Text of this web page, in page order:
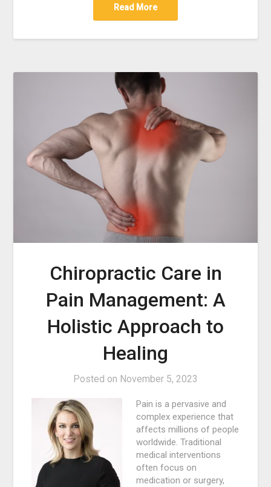
Read More
Chiropractic Care in
Pain Management: A
Holistic Approach to
Healing
Posted on November 5, 2023
Pain is a pervasive and
complex experience that
affects millions of people
worldwide. Traditional
medical interventions
often focus on
medication or surgery,